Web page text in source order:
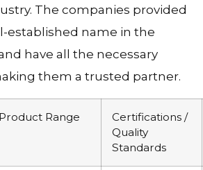
The companies provided
established name in the
have all the necessary
them a trusted partner.
Product Range
Certifications /
Quality
Standards